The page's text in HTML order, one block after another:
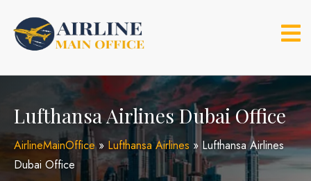
content
Lufthansa Airlines Dubai Office
AirlineMainOffice» Lufthansa Airlines » Lufthansa Airlines
Dubai Office